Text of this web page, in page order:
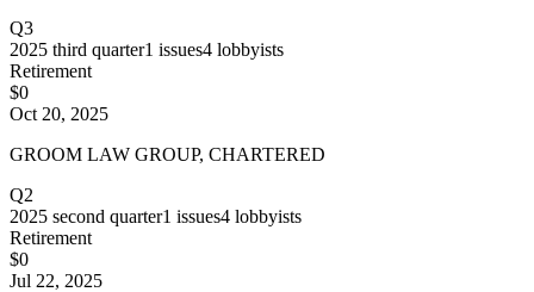
Q3
2025 third quarter1 issues4 lobbyists
Retirement
$0
Oct 20, 2025
GROOM LAW GROUP, CHARTERED
Q2
2025 second quarter1 issues4 lobbyists
Retirement
$0
Jul 22, 2025